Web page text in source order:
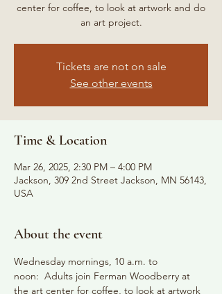
center for coffee, to look at artwork and do
an art project.
Tickets are not on sale
See other events
Time & Location
Mar 26, 2025, 2:30 PM – 4:00 PM
Jackson, 309 2nd Street Jackson, MN 56143,
USA
About the event
Wednesday mornings, 10 a.m. to
noon:  Adults join Ferman Woodberry at
the art center for coffee, to look at artwork